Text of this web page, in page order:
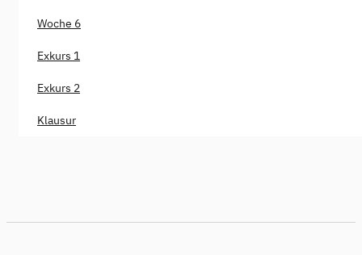
Woche 6
Exkurs 1
Exkurs 2
Klausur